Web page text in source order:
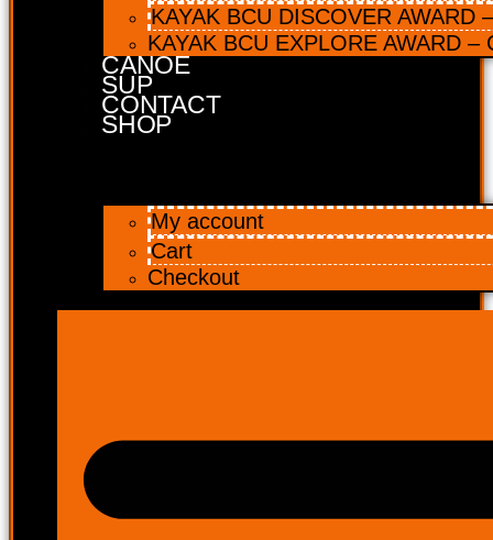
KAYAK BCU DISCOVER AWARD
KAYAK BCU EXPLORE AWARD –
CANOE
SUP
CONTACT
SHOP
My account
Cart
Checkout